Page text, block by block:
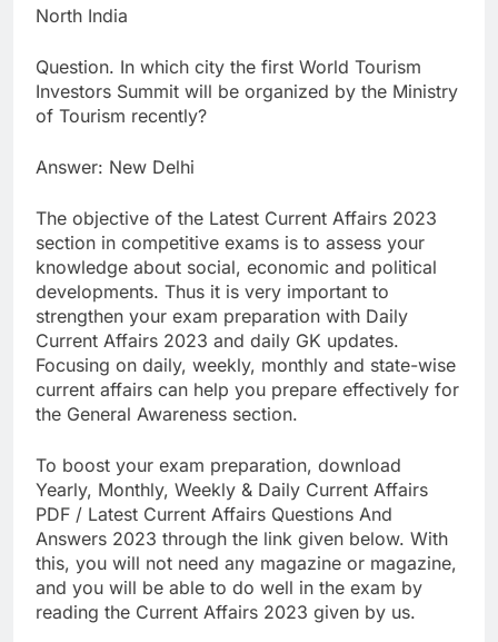
North India
Question. In which city the first World Tourism
Investors Summit will be organized by the Ministry
of Tourism recently?
Answer: New Delhi
The objective of the Latest Current Affairs 2023
section in competitive exams is to assess your
knowledge about social, economic and political
developments. Thus it is very important to
strengthen your exam preparation with Daily
Current Affairs 2023 and daily GK updates.
Focusing on daily, weekly, monthly and state-wise
current affairs can help you prepare effectively for
the General Awareness section.
To boost your exam preparation, download
Yearly, Monthly, Weekly & Daily Current Affairs
PDF / Latest Current Affairs Questions And
Answers 2023 through the link given below. With
this, you will not need any magazine or magazine,
and you will be able to do well in the exam by
reading the Current Affairs 2023 given by us.